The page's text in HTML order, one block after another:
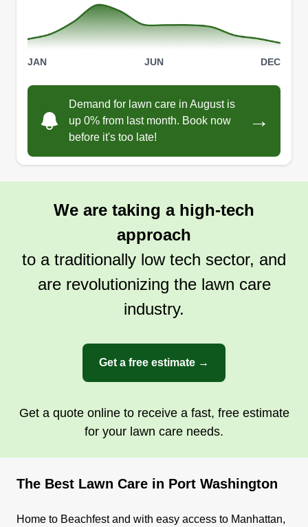
JAN JUN DEC
Demand for lawn care in August is
up 0% from last month. Book now
before it's too late!
→
We are taking a high-tech
approach
to a traditionally low tech sector, and
are revolutionizing the lawn care
industry.
Get a free estimate →
Get a quote online to receive a fast, free estimate
for your lawn care needs.
The Best Lawn Care in Port Washington
Home to Beachfest and with easy access to Manhattan,